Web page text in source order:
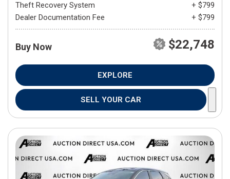
Theft Recovery System
+ $799
Dealer Documentation Fee
+ $799
Buy Now $22,748
EXPLORE
SELL YOUR CAR